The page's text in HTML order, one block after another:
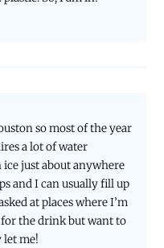
so most of the year
a lot of water
just about anywhere
and I can usually fill up
at places where I’m
the drink but want to
let me!